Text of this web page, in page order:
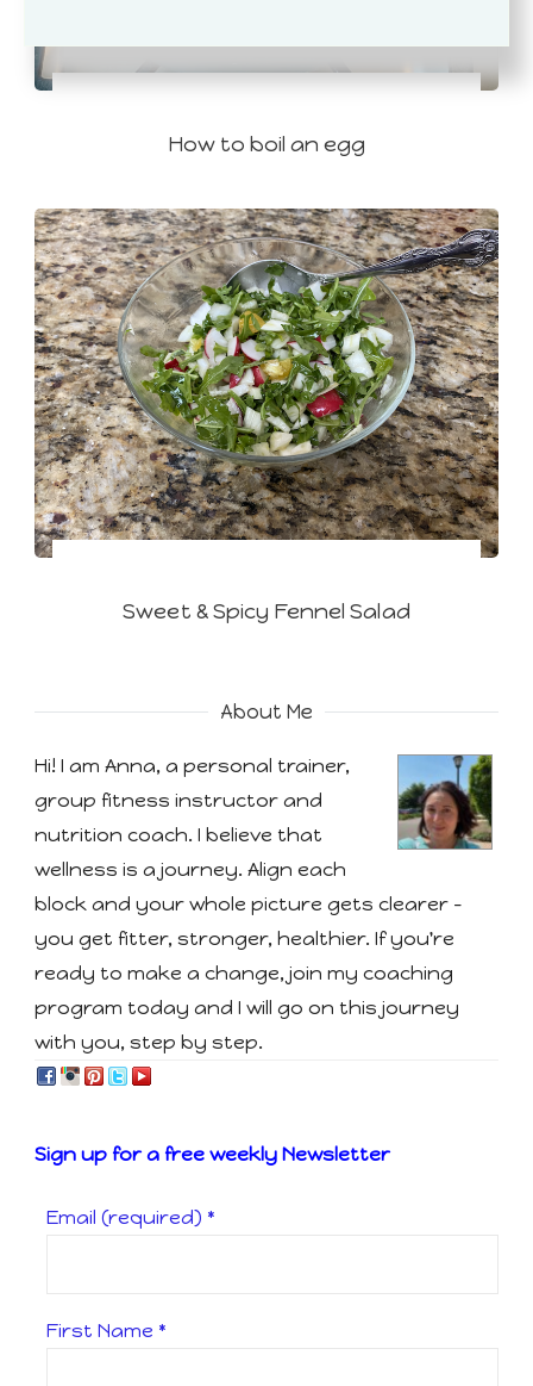
How to boil an egg
Sweet & Spicy Fennel Salad
About Me
Hi! I am Anna, a personal trainer,
group fitness instructor and
nutrition coach. I believe that
wellness is a journey. Align each
block and your whole picture gets clearer -
you get fitter, stronger, healthier. If you're
ready to make a change, join my coaching
program today and I will go on this journey
with you, step by step.
Sign up for a free weekly Newsletter
Email (required) *
First Name *